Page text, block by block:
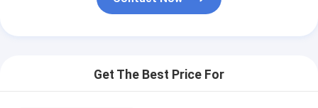
Get The Best Price For